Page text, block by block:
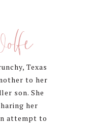
Texas
to her
son. She
her
attempt to